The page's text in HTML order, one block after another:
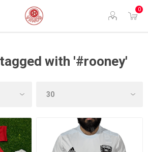
0
with '#rooney'